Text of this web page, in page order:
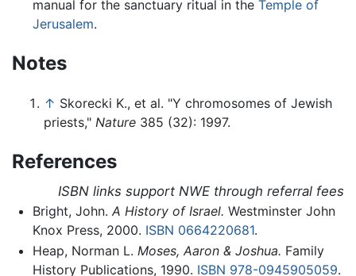
manual for the sanctuary ritual in the Temple of
Jerusalem.
Notes
↑ Skorecki K., et al. "Y chromosomes of Jewish
priests," Nature 385 (32): 1997.
References
ISBN links support NWE through referral fees
Bright, John. A History of Israel. Westminster John
Knox Press, 2000. ISBN 0664220681.
Heap, Norman L. Moses, Aaron & Joshua. Family
History Publications, 1990. ISBN 978-0945905059.